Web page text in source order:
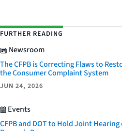
FURTHER READING
Newsroom
The CFPB is Correcting Flaws to
the Consumer Complaint System
JUN 24, 2026
Events
CFPB and DOT to Hold Joint